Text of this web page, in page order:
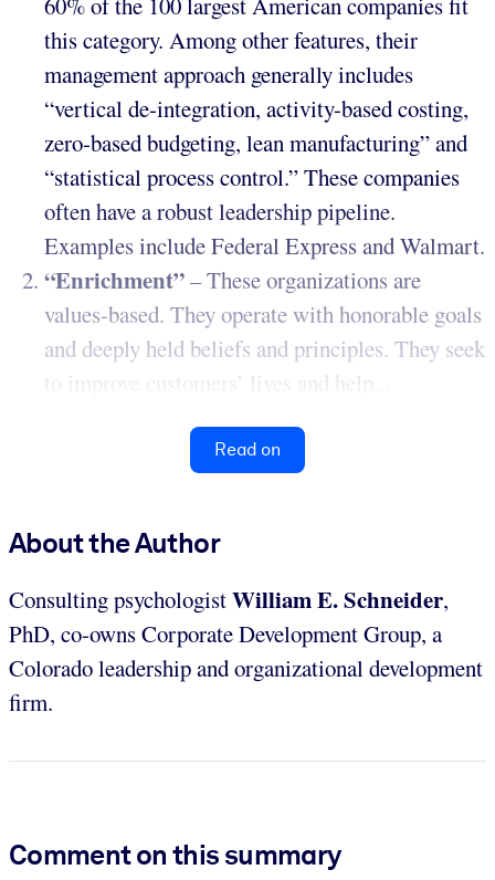
this category. Among other features, their
management approach generally includes
“vertical de-integration, activity-based costing,
zero-based budgeting, lean manufacturing” and
“statistical process control.” These companies
often have a robust leadership pipeline.
Examples include Federal Express and Walmart.
“Enrichment”– These organizations are
values-based. They operate with honorable goals
and deeply held beliefs and principles. They seek
to improve customers’ lives and help...
Read on
About the Author
Consulting psychologistWilliam E. Schneider,
PhD, co-owns Corporate Development Group, a
Colorado leadership and organizational development
firm.
Comment on this summary